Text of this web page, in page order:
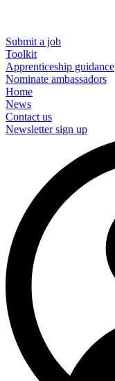
Submit a job
Toolkit
Apprenticeship guidance
Nominate ambassadors
Home
News
Contact us
Newsletter sign up